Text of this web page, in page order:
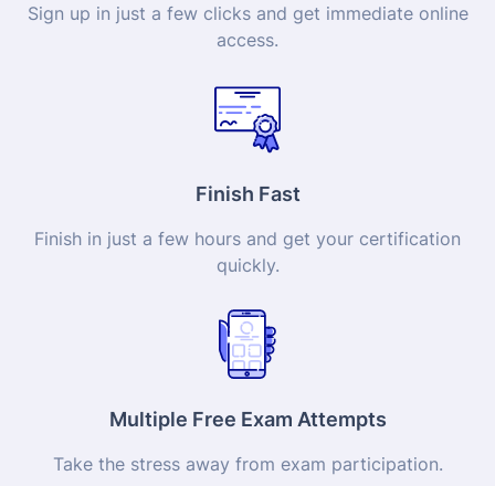
Sign up in just a few clicks and get immediate online
access.
Finish Fast
Finish in just a few hours and get your certification
quickly.
Multiple Free Exam Attempts
Take the stress away from exam participation.